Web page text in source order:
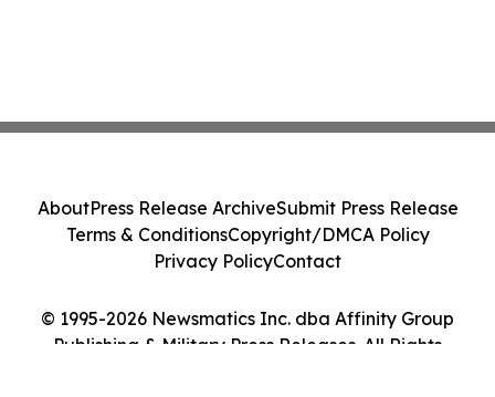
© 1995-2026 Newsmatics Inc. dba Affinity Group
Publishing & Military Press Releases. All Rights
AboutPress Release ArchiveSubmit Press Release
Terms & ConditionsCopyright/DMCA Policy
Privacy PolicyContact